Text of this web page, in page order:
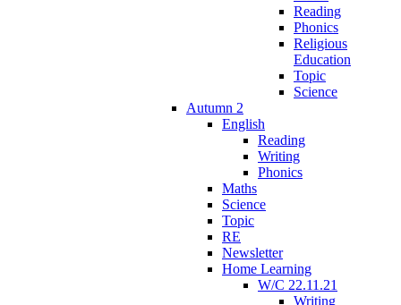
Reading
Phonics
Religious
Education
Topic
Science
Autumn 2
English
Reading
Writing
Phonics
Maths
Science
Topic
RE
Newsletter
Home Learning
W/C 22.11.21
Writing